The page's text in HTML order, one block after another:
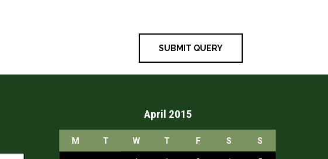
April 2015
M T W T F S S